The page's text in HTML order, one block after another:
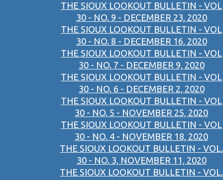
THE SIOUX LOOKOUT BULLETIN - VOL
30 - NO. 9 - DECEMBER 23, 2020
THE SIOUX LOOKOUT BULLETIN - VOL
30 - NO. 8 - DECEMBER 16, 2020
THE SIOUX LOOKOUT BULLETIN - VOL
30 - NO. 7 - DECEMBER 9, 2020
THE SIOUX LOOKOUT BULLETIN - VOL
30 - NO. 6 - DECEMBER 2, 2020
THE SIOUX LOOKOUT BULLETIN - VOL
30 - NO. 5 - NOVEMBER 25, 2020
THE SIOUX LOOKOUT BULLETIN - VOL
30 - NO. 4 - NOVEMBER 18, 2020
THE SIOUX LOOKOUT BULLETIN - VOL.
30 - NO. 3, NOVEMBER 11, 2020
THE SIOUX LOOKOUT BULLETIN - VOL.